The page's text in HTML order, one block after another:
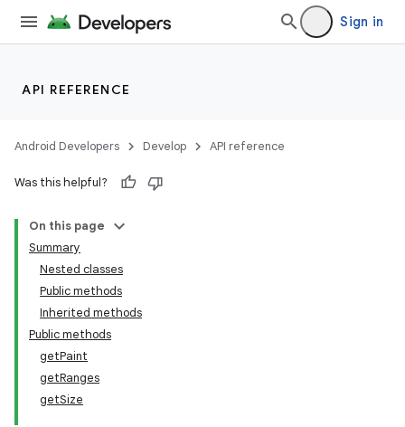
Sign in
API REFERENCE
Android Developers Develop API reference
Was this helpful?
On this page
Summary
Nested classes
Public methods
Inherited methods
Public methods
getPaint
getRanges
getSize